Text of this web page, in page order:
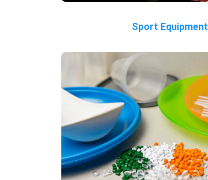
Sport Equipment